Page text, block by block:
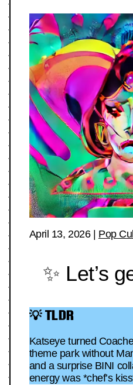
April 13, 2026| Pop
✨ Let’s
💡 TLDR
Katseye turned
theme park without
and a surprise BINI
energy was *chef’s